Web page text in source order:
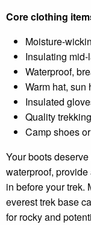
Core clothing
Moisture-
Insulating
Waterproof,
Warm hat, sun
Insulated
Quality
Camp shoes
Your boots
waterproof,
in before your trek.
everest trek base
for rocky and